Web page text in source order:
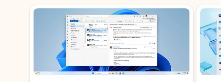
Showing slide 1 of 3